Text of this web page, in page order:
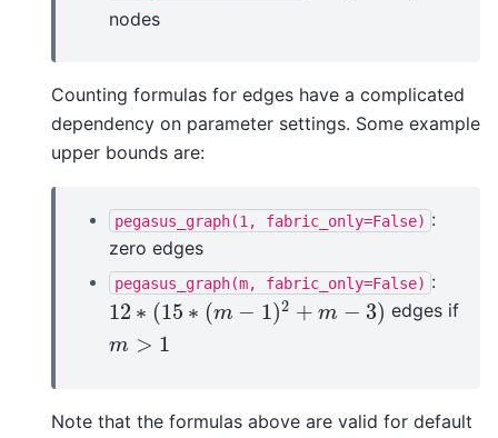
nodes
Counting formulas for edges have a complicated
dependency on parameter settings. Some example
upper bounds are:
pegasus_graph(1, fabric_only=False) :
zero edges
pegasus_graph(m, fabric_only=False) :
12 ∗ (15 ∗ (m − 1)2 + m − 3)
12∗ (15 ∗(m− 1)2+m − 3) edges if
m > 1
m> 1
Note that the formulas above are valid for default